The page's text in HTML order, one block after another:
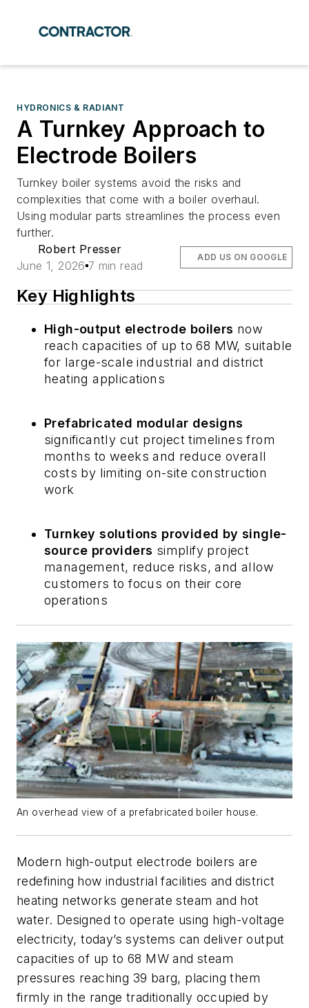
HYDRONICS & RADIANT
A Turnkey Approach to
Electrode Boilers
Turnkey boiler systems avoid the risks and
complexities that come with a boiler overhaul.
Using modular parts streamlines the process even
further.
Robert Presser
June 1, 2026 7 min read
ADD US ON GOOGLE
Key Highlights
High-output electrode boilers now
reach capacities of up to 68 MW, suitable
for large-scale industrial and district
heating applications
Prefabricated modular designs
significantly cut project timelines from
months to weeks and reduce overall
costs by limiting on-site construction
work
Turnkey solutions provided by single-
source providers simplify project
management, reduce risks, and allow
customers to focus on their core
operations
An overhead view of a prefabricated boiler house.
Modern high-output electrode boilers are
redefining how industrial facilities and district
heating networks generate steam and hot
water. Designed to operate using high-voltage
electricity, today’s systems can deliver output
capacities of up to 68 MW and steam
pressures reaching 39 barg, placing them
firmly in the range traditionally occupied by